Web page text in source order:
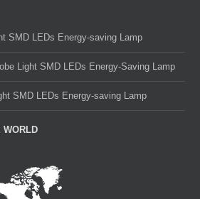
SMD LEDs Energy-saving Lamp
Light SMD LEDs Energy-Saving Lamp
SMD LEDs Energy-saving Lamp
WORLD